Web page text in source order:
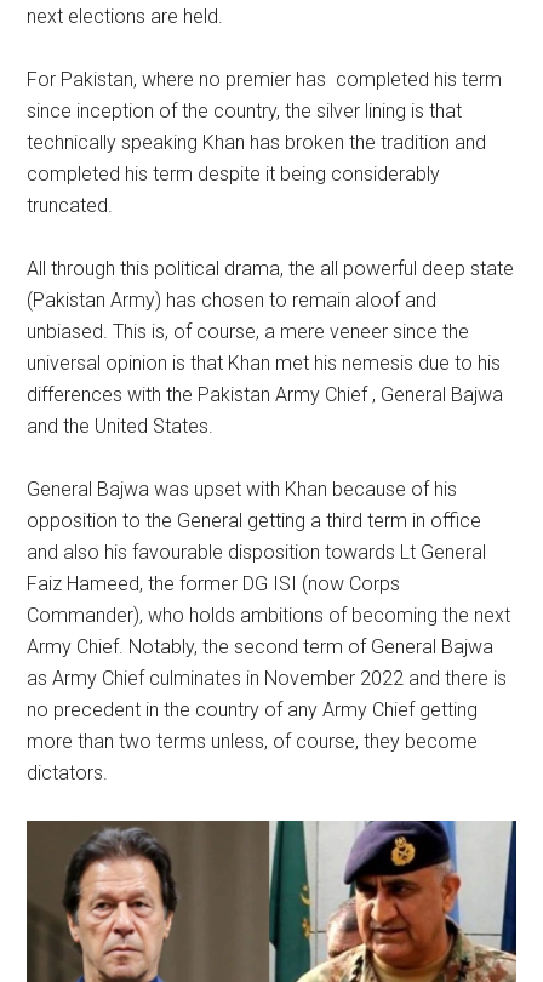
next elections are held.
For Pakistan, where no premier has completed his term
since inception of the country, the silver lining is that
technically speaking Khan has broken the tradition and
completed his term despite it being considerably
truncated.
All through this political drama, the all powerful deep state
(Pakistan Army) has chosen to remain aloof and
unbiased. This is, of course, a mere veneer since the
universal opinion is that Khan met his nemesis due to his
differences with the Pakistan Army Chief , General Bajwa
and the United States.
General Bajwa was upset with Khan because of his
opposition to the General getting a third term in office
and also his favourable disposition towards Lt General
Faiz Hameed, the former DG ISI (now Corps
Commander), who holds ambitions of becoming the next
Army Chief. Notably, the second term of General Bajwa
as Army Chief culminates in November 2022 and there is
no precedent in the country of any Army Chief getting
more than two terms unless, of course, they become
dictators.